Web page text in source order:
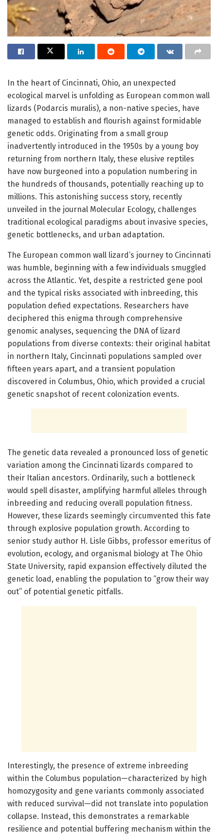
In the heart of Cincinnati, Ohio, an unexpected
ecological marvel is unfolding as European common wall
lizards (Podarcis muralis), a non-native species, have
managed to establish and flourish against formidable
genetic odds. Originating from a small group
inadvertently introduced in the 1950s by a young boy
returning from northern Italy, these elusive reptiles
have now burgeoned into a population numbering in
the hundreds of thousands, potentially reaching up to
millions. This astonishing success story, recently
unveiled in the journal Molecular Ecology, challenges
traditional ecological paradigms about invasive species,
genetic bottlenecks, and urban adaptation.
The European common wall lizard’s journey to Cincinnati
was humble, beginning with a few individuals smuggled
across the Atlantic. Yet, despite a restricted gene pool
and the typical risks associated with inbreeding, this
population defied expectations. Researchers have
deciphered this enigma through comprehensive
genomic analyses, sequencing the DNA of lizard
populations from diverse contexts: their original habitat
in northern Italy, Cincinnati populations sampled over
fifteen years apart, and a transient population
discovered in Columbus, Ohio, which provided a crucial
genetic snapshot of recent colonization events.
The genetic data revealed a pronounced loss of genetic
variation among the Cincinnati lizards compared to
their Italian ancestors. Ordinarily, such a bottleneck
would spell disaster, amplifying harmful alleles through
inbreeding and reducing overall population fitness.
However, these lizards seemingly circumvented this fate
through explosive population growth. According to
senior study author H. Lisle Gibbs, professor emeritus of
evolution, ecology, and organismal biology at The Ohio
State University, rapid expansion effectively diluted the
genetic load, enabling the population to “grow their way
out” of potential genetic pitfalls.
Interestingly, the presence of extreme inbreeding
within the Columbus population—characterized by high
homozygosity and gene variants commonly associated
with reduced survival—did not translate into population
collapse. Instead, this demonstrates a remarkable
resilience and potential buffering mechanism within the